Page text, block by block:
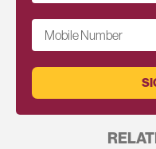
Mobile Number